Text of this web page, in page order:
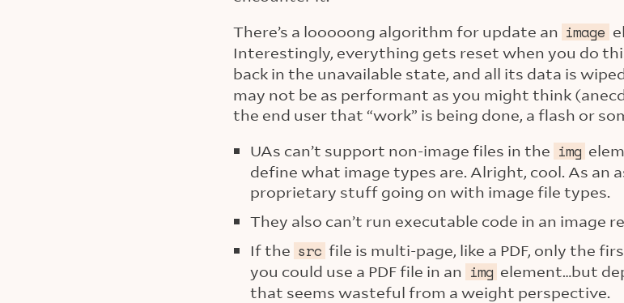
There’s a looooong algorithm for update an image
Interestingly, everything gets reset when you do
back in the unavailable state, and all its data is
may not be as performant as you might think
the end user that “work” is being done, a flash or
UAs can’t support non-image files in the img
define what image types are. Alright, cool. As an
proprietary stuff going on with image file types.
They also can’t run executable code in an image
If the src file is multi-page, like a PDF, only the
you could use a PDF file in an img element…but
that seems wasteful from a weight perspective.